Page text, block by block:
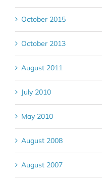
October 2015
October 2013
August 2011
July 2010
May 2010
August 2008
August 2007